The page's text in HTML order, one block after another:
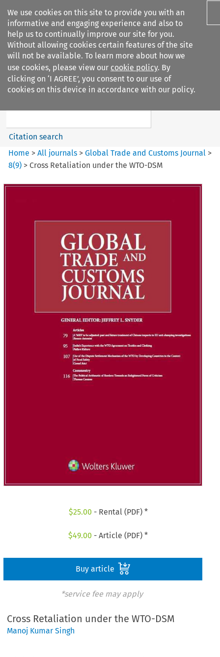
We use cookies on this site to provide you with an
informative and engaging experience and also to
help us to continually improve our site for you.
Without allowing cookies certain features of the site
will not be available. To learn more about how we
use cookies, please view our cookie policy. By
clicking on ‘I AGREE’, you consent to our use of
cookies on this device in accordance with our policy.
Search filters
Global Trade and Customs
Search content
Citation search
Home >All journals >Global Trade and Customs Journal >
8(9) > Cross Retaliation under the WTO-DSM
$25.00 - Rental (PDF) *
$49.00 - Article (PDF) *
Buy article
*service fee may apply
Cross Retaliation under the WTO-DSM
Manoj Kumar Singh